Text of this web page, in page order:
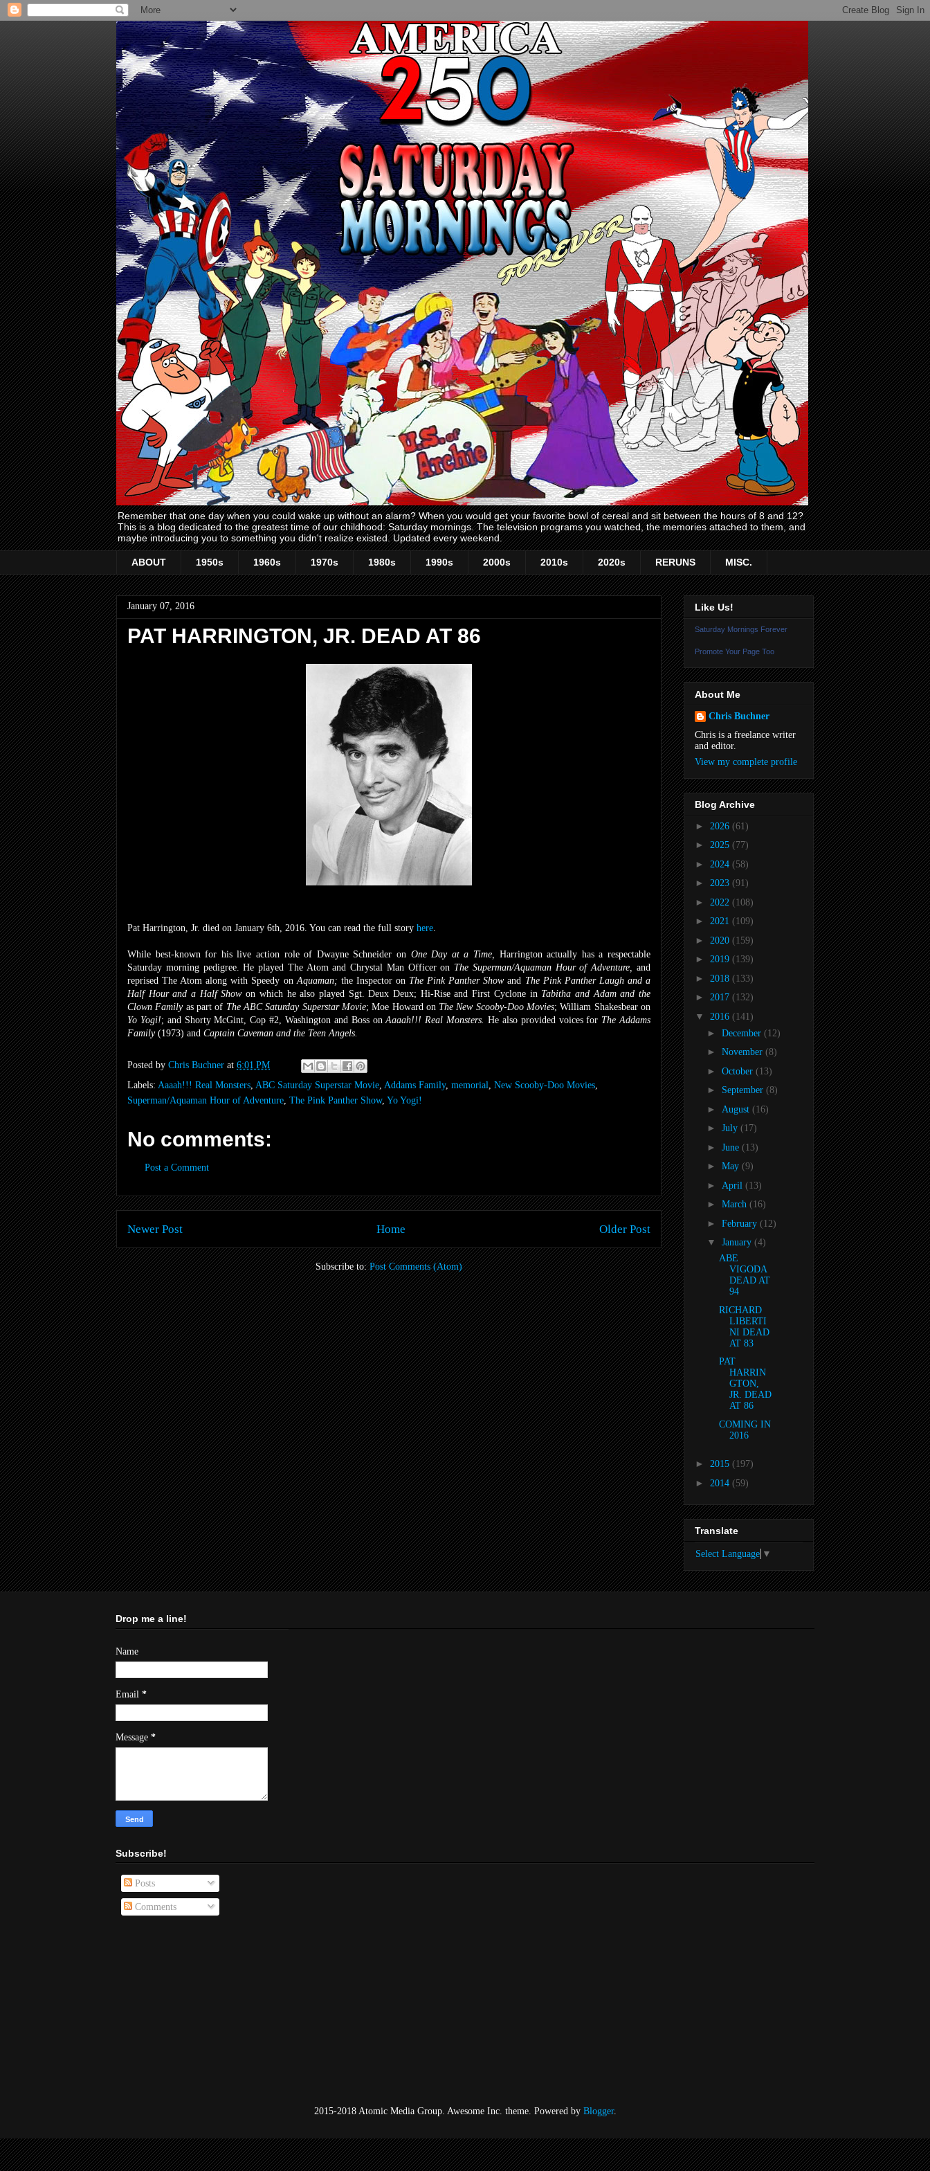
Remember that one day when you could wake up without an alarm? When you would get your favorite bowl of cereal and sit between the hours of 8 and 12?
This is a blog dedicated to the greatest time of our childhood: Saturday mornings. The television programs you watched, the memories attached to them, and
maybe introducing you to something you didn't realize existed. Updated every weekend.
ABOUT 1950s 1960s 1970s 1980s 1990s 2000s 2010s 2020s RERUNS MISC.
January 07, 2016
PAT HARRINGTON, JR. DEAD AT 86
Pat Harrington, Jr. died on January 6th, 2016. You can read the full story here
While best-known for his live action role of Dwayne Schneider on One Day at a Time, Harrington actually has a respectable
Saturday morning pedigree. He played The Atom and Chrystal Man Officer on The Superman/Aquaman Hour of Adventure,and
reprised The Atom along with Speedy on Aquaman; the Inspector on The Pink Panther Showand The Pink Panther Laugh and a
Half Hour and a Half Showon which he also played Sgt. Deux Deux; Hi-Rise and First Cyclone in Tabitha and Adam and the
Clown Family as part of The ABC Saturday Superstar Movie; Moe Howard on The New Scooby-Doo Movies; William Shakesbear on
Yo Yogi!; and Shorty McGint, Cop #2, Washington and Boss onAaaah!!! Real Monsters. He also provided voices for The Addams
Family (1973) and Captain Caveman and the Teen Angels.
Posted by Chris Buchner at 6:01 PM
Labels: Aaaah!!! Real Monsters ABC Saturday Superstar Movie Addams Family, memorial New Scooby-Doo Movies
Superman/Aquaman Hour of Adventure The Pink Panther Show, Yo Yogi!
No comments:
Post a Comment
Newer Post Older Post
Home
Subscribe to:Post Comments (Atom)
Like Us!
Saturday Mornings Forever
Promote Your Page Too
About Me
Chris Buchner
Chris is a freelance writer
and editor.
View my complete profile
Blog Archive
► 2026 (61)
► 2025 (77)
► 2024 (58)
► 2023 (91)
► 2022 (108)
► 2021 (109)
► 2020 (159)
► 2019 (139)
► 2018 (133)
► 2017 (132)
▼ 2016 (141)
► December (12)
► November (8)
► October (13)
► September (8)
► August (16)
► July (17)
► June (13)
► May (9)
► April (13)
► March (16)
► February (12)
▼ January (4)
ABE
VIGODA
DEAD AT
94
RICHARD
LIBERTI
NI DEAD
AT 83
PAT
HARRIN
GTON,
JR. DEAD
AT 86
COMING IN
2016
► 2015 (197)
► 2014 (59)
Translate
Select Language ▼
Drop me a line!
Name
Email *
Message *
Subscribe!
Posts
Comments
2015-2018 Atomic Media Group. Awesome Inc. theme. Powered by Blogger.